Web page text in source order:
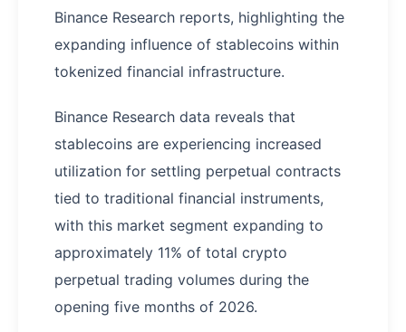
Binance Research reports, highlighting the
expanding influence of stablecoins within
tokenized financial infrastructure.
Binance Research data reveals that
stablecoins are experiencing increased
utilization for settling perpetual contracts
tied to traditional financial instruments,
with this market segment expanding to
approximately 11% of total crypto
perpetual trading volumes during the
opening five months of 2026.